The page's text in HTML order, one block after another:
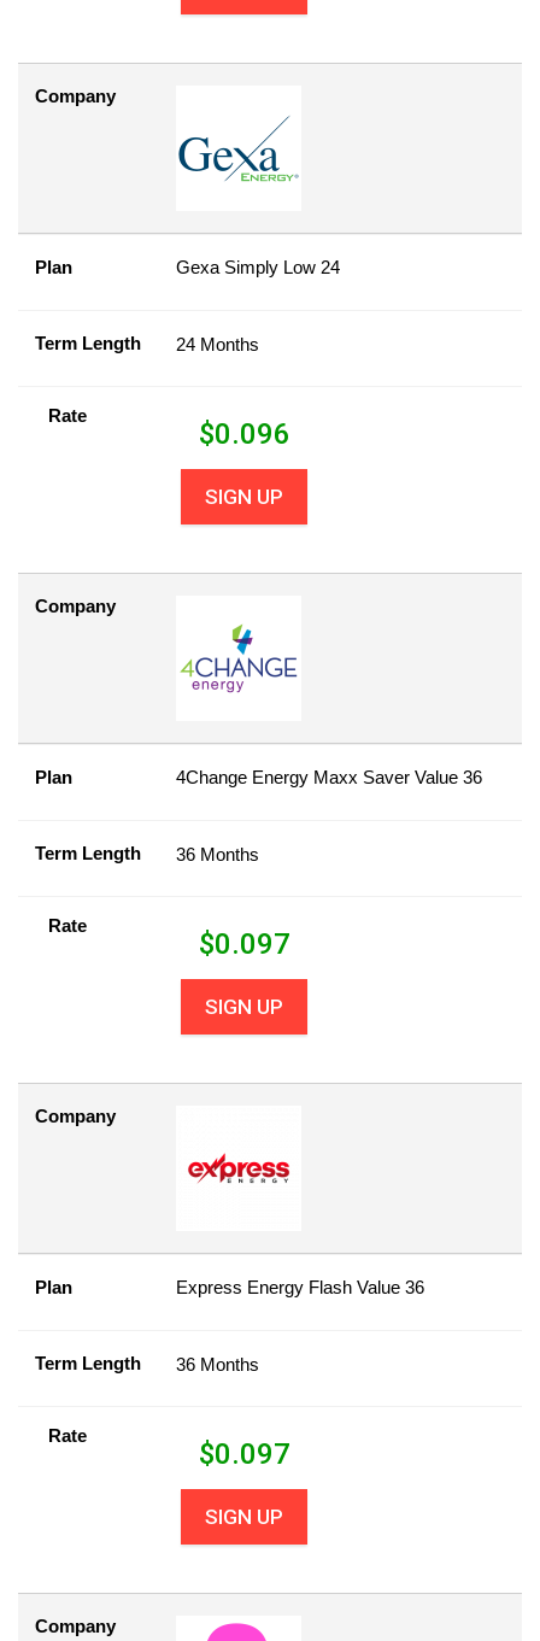
Company
Plan Gexa Simply Low 24
Term Length 24 Months
Rate
$0.096
SIGN UP
Company
Plan 4Change Energy Maxx Saver Value 36
Term Length 36 Months
Rate
$0.097
SIGN UP
Company
Plan Express Energy Flash Value 36
Term Length 36 Months
Rate
$0.097
SIGN UP
Company